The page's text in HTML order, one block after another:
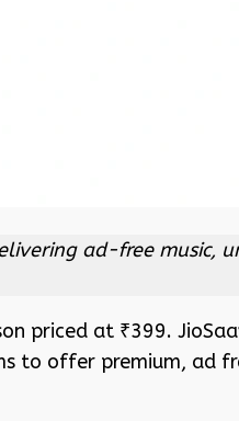
ad-free music,
priced at ₹399.
to offer premium, ad